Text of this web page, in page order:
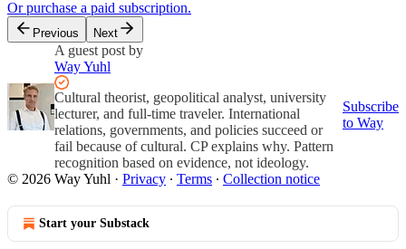
Or purchase a paid subscription.
Previous Next
A guest post by
Way Yuhl
Cultural theorist, geopolitical analyst, university
lecturer, and full-time traveler. International
relations, governments, and policies succeed or
fail because of cultural. CP explains why. Pattern
recognition based on evidence, not ideology.
Subscribe
to Way
© 2026 Way Yuhl · Privacy ∙ Terms ∙ Collection notice
Start your Substack